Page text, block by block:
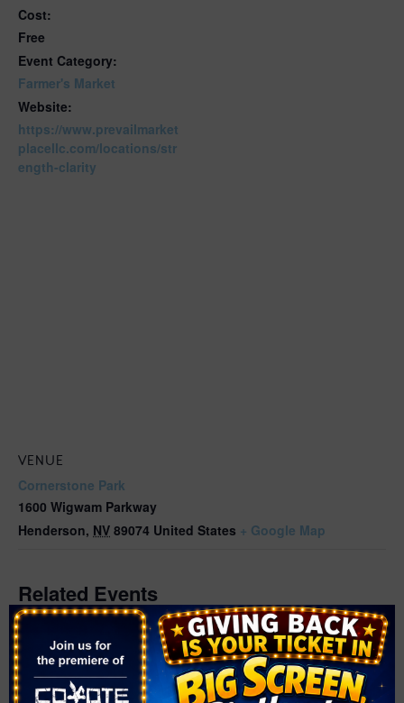
Cost:
Free
Event Category:
Farmer's Market
Website:
https://www.prevailmarket
placellc.com/locations/str
ength-clarity
VENUE
Cornerstone Park
1600 Wigwam Parkway
Henderson, NV 89074 United States + Google Map
Related Events